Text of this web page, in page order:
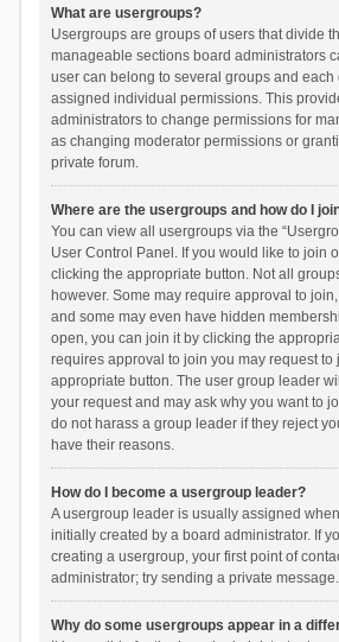
What are usergroups?
Usergroups are groups of users that divide
manageable sections board administrators
user can belong to several groups and each
assigned individual permissions. This
administrators to change permissions for
as changing moderator permissions or
private forum.
Where are the usergroups and how do I
You can view all usergroups via the
User Control Panel. If you would like to join
clicking the appropriate button. Not all
however. Some may require approval to
and some may even have hidden
open, you can join it by clicking the
requires approval to join you may request to
appropriate button. The user group leader
your request and may ask why you want to
do not harass a group leader if they reject
have their reasons.
How do I become a usergroup leader?
A usergroup leader is usually assigned
initially created by a board administrator. If
creating a usergroup, your first point of
administrator; try sending a private message.
Why do some usergroups appear in a